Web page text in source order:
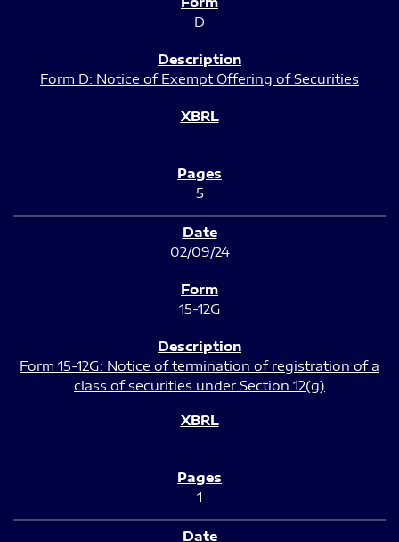
D
Form D: Notice of Exempt Offering of Securities
5
02/09/24
15-12G
Form 15-12G: Notice of termination of registration of a
class of securities under Section 12(g)
1